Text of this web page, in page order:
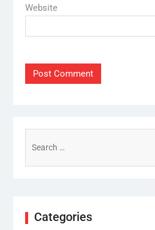
Website
for:
Categories